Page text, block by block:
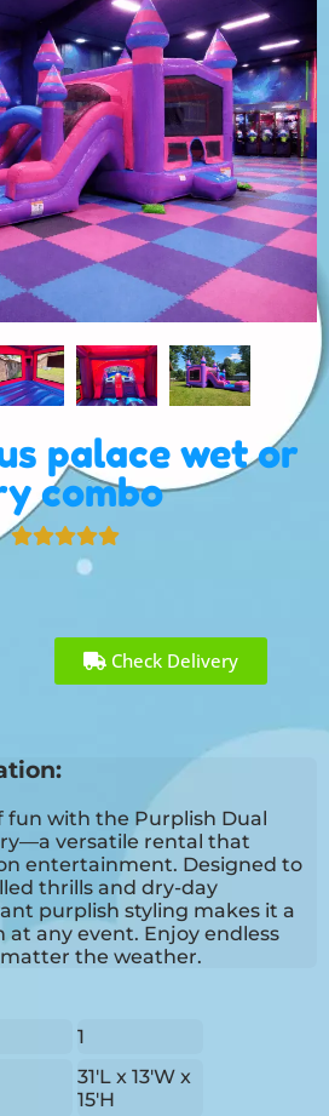
palace wet or
combo
Check Delivery
fun with the Purplish Dual
versatile rental that
entertainment. Designed to
thrills and dry-day
purplish styling makes it a
any event. Enjoy endless
the weather.
1
31'L x 13'W x
15'H